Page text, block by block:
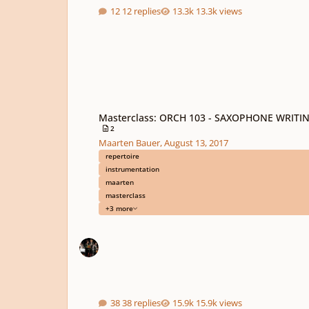
12 replies 13.3k views
Masterclass: ORCH 103 - SAXOPHONE
2
Maarten Bauer,August 13, 2017
repertoire
instrumentation
maarten
masterclass
+3 more
38 replies 15.9k views